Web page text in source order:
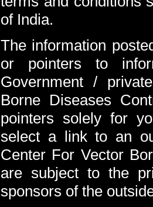
of India.
The information
or pointers to
Government /
Borne Diseases
pointers solely for
select a link to an
Center For Vector
are subject to the
sponsors of the